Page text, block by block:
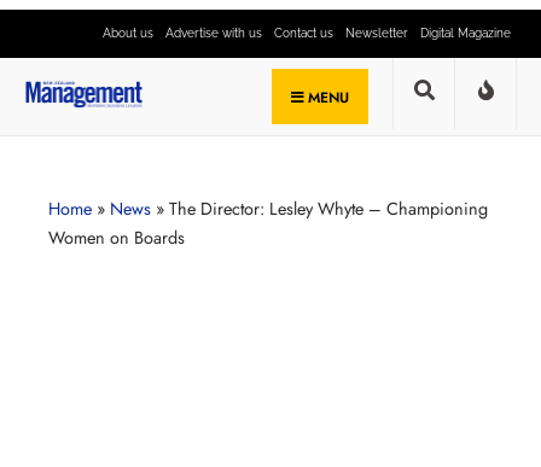
About us Advertise with us Contact us Newsletter Digital Magazine
MENU
Home » News » The Director: Lesley Whyte – Championing
Women on Boards